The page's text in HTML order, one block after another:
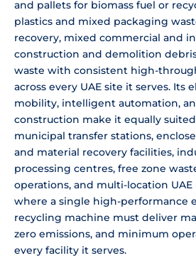
and pallets for biomass fuel or
plastics and mixed packaging
recovery, mixed commercial and
construction and demolition
waste with consistent high-
across every UAE site it serves. Its
mobility, intelligent automation,
construction make it equally
municipal transfer stations,
and material recovery facilities,
processing centres, free zone
operations, and multi-location
where a single high-performance
recycling machine must deliver
zero emissions, and minimum
every facility it serves.